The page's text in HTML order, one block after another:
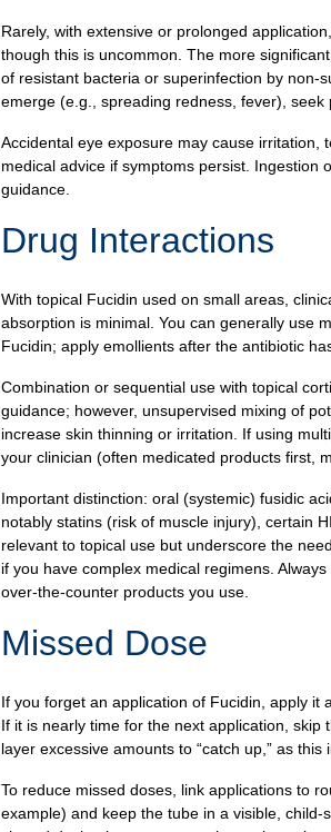
Rarely, with extensive or prolonged
though this is uncommon. The more
of resistant bacteria or superinfection by
emerge (e.g., spreading redness, fever), seek
Accidental eye exposure may cause
medical advice if symptoms persist. Ingestion
guidance.
Drug Interactions
With topical Fucidin used on small areas,
absorption is minimal. You can generally use
Fucidin; apply emollients after the antibiotic
Combination or sequential use with topical
guidance; however, unsupervised mixing of
increase skin thinning or irritation. If using
your clinician (often medicated products first,
Important distinction: oral (systemic) fusidic
notably statins (risk of muscle injury), certain
relevant to topical use but underscore the
if you have complex medical regimens.
over‑the‑counter products you use.
Missed Dose
If you forget an application of Fucidin, apply it
If it is nearly time for the next application,
layer excessive amounts to “catch up,” as
To reduce missed doses, link applications to
example) and keep the tube in a visible,